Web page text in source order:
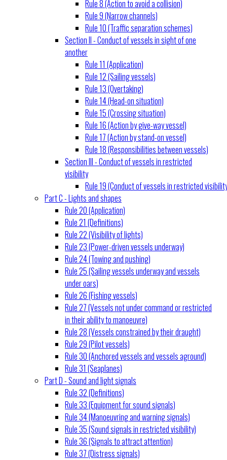
Rule 8 (Action to avoid a collision)
Rule 9 (Narrow channels)
Rule 10 (Traffic separation schemes)
Section II - Conduct of vessels in sight of one
another
Rule 11 (Application)
Rule 12 (Sailing vessels)
Rule 13 (Overtaking)
Rule 14 (Head-on situation)
Rule 15 (Crossing situation)
Rule 16 (Action by give-way vessel)
Rule 17 (Action by stand-on vessel)
Rule 18 (Responsibilities between vessels)
Section III - Conduct of vessels in restricted
visibility
Rule 19 (Conduct of vessels in restricted
Part C - Lights and shapes
Rule 20 (Application)
Rule 21 (Definitions)
Rule 22 (Visibility of lights)
Rule 23 (Power-driven vessels underway)
Rule 24 (Towing and pushing)
Rule 25 (Sailing vessels underway and vessels
under oars)
Rule 26 (Fishing vessels)
Rule 27 (Vessels not under command or restricted
in their ability to manoeuvre)
Rule 28 (Vessels constrained by their draught)
Rule 29 (Pilot vessels)
Rule 30 (Anchored vessels and vessels aground)
Rule 31 (Seaplanes)
Part D - Sound and light signals
Rule 32 (Definitions)
Rule 33 (Equipment for sound signals)
Rule 34 (Manoeuvring and warning signals)
Rule 35 (Sound signals in restricted visibility)
Rule 36 (Signals to attract attention)
Rule 37 (Distress signals)